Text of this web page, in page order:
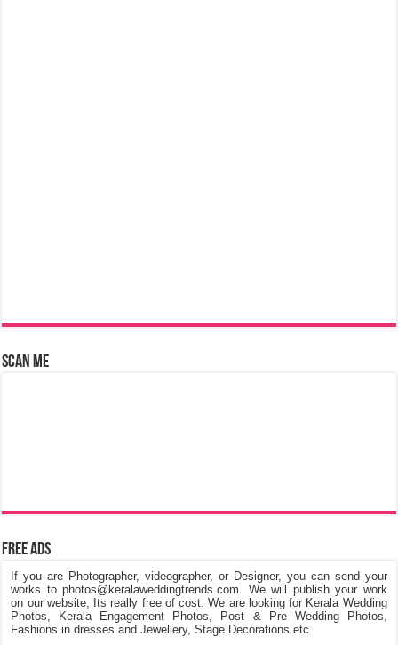
Scan Me
Free Ads
If you are Photographer, videographer, or Designer, you can send your
works to photos@keralaweddingtrends.com. We will publish your work
on our website, Its really free of cost. We are looking for Kerala Wedding
Photos, Kerala Engagement Photos, Post & Pre Wedding Photos,
Fashions in dresses and Jewellery, Stage Decorations etc.